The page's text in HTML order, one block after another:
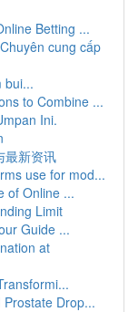
Betting ...
cung cấp
bui...
to Combine ...
Ini.
最新资讯
use for mod...
of Online ...
Limit
Guide ...
at
Drop...